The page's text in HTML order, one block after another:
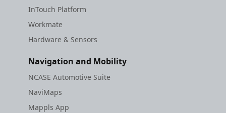
InTouch Platform
Workmate
Hardware & Sensors
Navigation and Mobility
NCASE Automotive Suite
NaviMaps
Mappls App